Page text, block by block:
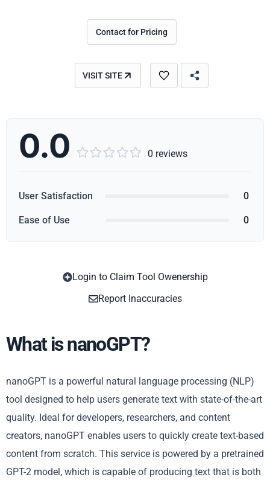
Contact for Pricing
VISIT SITE
0.0      0 reviews
User Satisfaction 0
Ease of Use 0
Login to Claim Tool Owenership
Report Inaccuracies
What is nanoGPT?
nanoGPT is a powerful natural language processing (NLP)
tool designed to help users generate text with state-of-the-art
quality. Ideal for developers, researchers, and content
creators, nanoGPT enables users to quickly create text-based
content from scratch. This service is powered by a pretrained
GPT-2 model, which is capable of producing text that is both